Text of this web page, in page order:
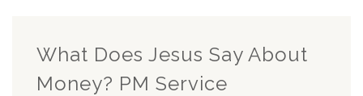
What Does Jesus Say About
Money? PM Service